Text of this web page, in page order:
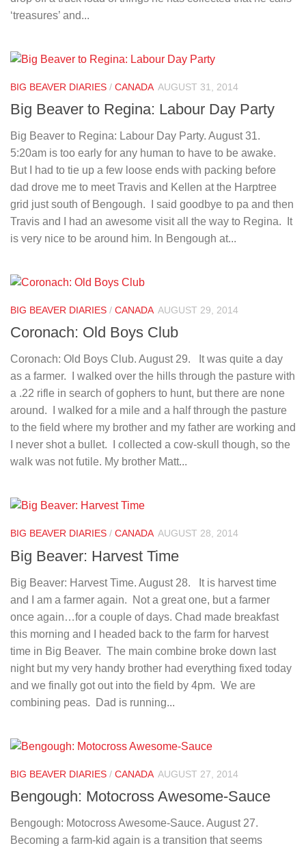
‘treasures’ and...
BIG BEAVER DIARIES / CANADA AUGUST 31, 2014
Big Beaver to Regina: Labour Day Party
Big Beaver to Regina: Labour Day Party. August 31.
5:20am is too early for any human to have to be awake.
But I had to tie up a few loose ends with packing before
dad drove me to meet Travis and Kellen at the Harptree
grid just south of Bengough. I said goodbye to pa and then
Travis and I had an awesome visit all the way to Regina. It
is very nice to be around him. In Bengough at...
BIG BEAVER DIARIES / CANADA AUGUST 29, 2014
Coronach: Old Boys Club
Coronach: Old Boys Club. August 29. It was quite a day
as a farmer. I walked over the hills through the pasture with
a .22 rifle in search of gophers to hunt, but there are none
around. I walked for a mile and a half through the pasture
to the field where my brother and my father are working and
I never shot a bullet. I collected a cow-skull though, so the
walk was not futile. My brother Matt...
BIG BEAVER DIARIES / CANADA AUGUST 28, 2014
Big Beaver: Harvest Time
Big Beaver: Harvest Time. August 28. It is harvest time
and I am a farmer again. Not a great one, but a farmer
once again…for a couple of days. Chad made breakfast
this morning and I headed back to the farm for harvest
time in Big Beaver. The main combine broke down last
night but my very handy brother had everything fixed today
and we finally got out into the field by 4pm. We are
combining peas. Dad is running...
BIG BEAVER DIARIES / CANADA AUGUST 27, 2014
Bengough: Motocross Awesome-Sauce
Bengough: Motocross Awesome-Sauce. August 27.
Becoming a farm-kid again is a transition that seems